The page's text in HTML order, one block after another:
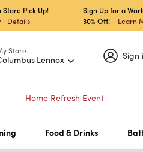
Pick Up!
Details
Sign Up for a
30% Off!
Learn
Store
Lennox Sign
Home Refresh Event
Food & Drinks